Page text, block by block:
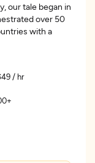
our tale began in
over 50
with a
/ hr